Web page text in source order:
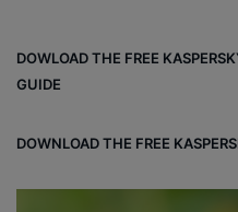
ok
DOWLOAD THE FREE
GUIDE
DOWNLOAD THE FREE